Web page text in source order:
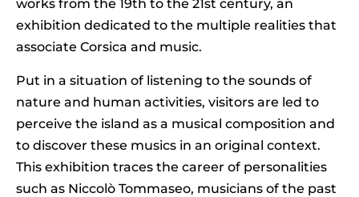
works from the 19th to the 21st century, an
exhibition dedicated to the multiple realities that
associate Corsica and music.
Put in a situation of listening to the sounds of
nature and human activities, visitors are led to
perceive the island as a musical composition and
to discover these musics in an original context.
This exhibition traces the career of personalities
such as Niccolò Tommaseo, musicians of the past